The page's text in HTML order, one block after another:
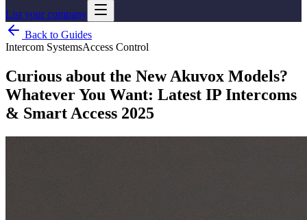
List your company
Back to Guides
Intercom SystemsAccess Control
Curious about the New Akuvox Models?
Whatever You Want: Latest IP Intercoms
& Smart Access 2025